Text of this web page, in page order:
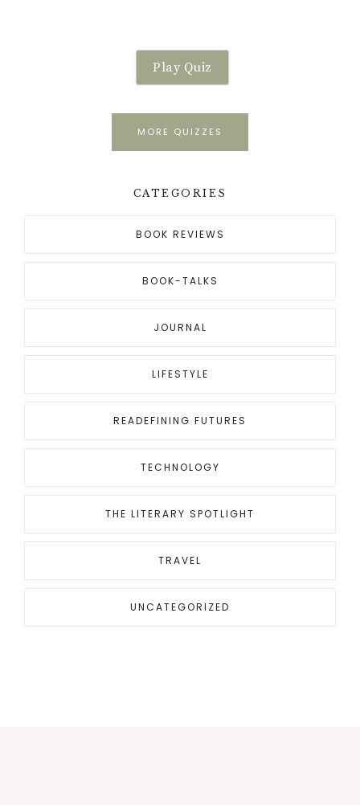
Play Quiz
MORE QUIZZES
CATEGORIES
BOOK REVIEWS
BOOK-TALKS
JOURNAL
LIFESTYLE
READEFINING FUTURES
TECHNOLOGY
THE LITERARY SPOTLIGHT
TRAVEL
UNCATEGORIZED